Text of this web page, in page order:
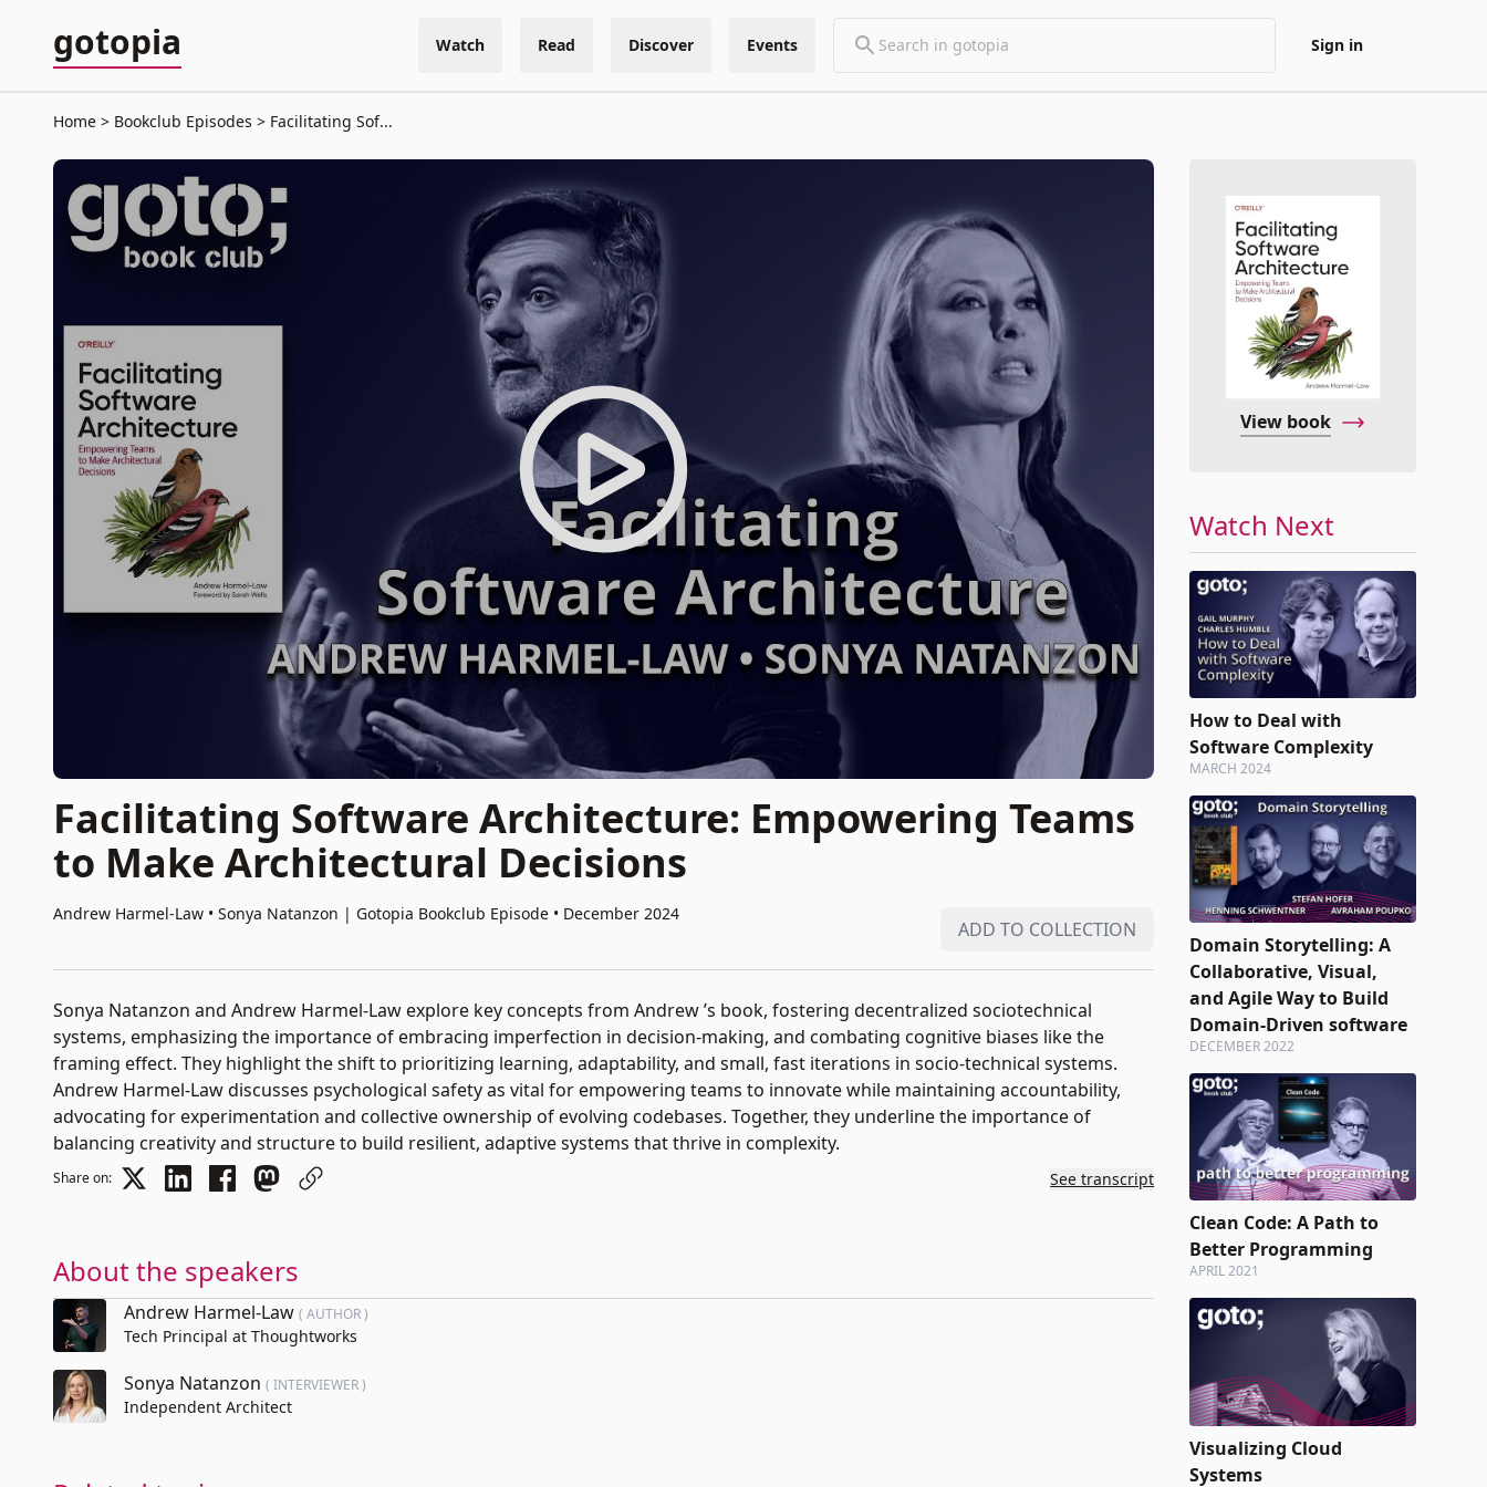
gotopia Watch Read Discover Events Sign in
Home Bookclub Episodes Facilitating Sof...
Facilitating Software Architecture: Empowering Teams
to Make Architectural Decisions
Andrew Harmel-Law • Sonya Natanzon | Gotopia Bookclub Episode • December 2024
ADD TO COLLECTION
Sonya Natanzon and Andrew Harmel-Law explore key concepts from Andrew ’s book, fostering decentralized sociotechnical
systems, emphasizing the importance of embracing imperfection in decision-making, and combating cognitive biases like the
framing effect. They highlight the shift to prioritizing learning, adaptability, and small, fast iterations in socio-technical systems.
Andrew Harmel-Law discusses psychological safety as vital for empowering teams to innovate while maintaining accountability,
advocating for experimentation and collective ownership of evolving codebases. Together, they underline the importance of
balancing creativity and structure to build resilient, adaptive systems that thrive in complexity.
Share on: See transcript
About the speakers
Andrew Harmel-Law ( AUTHOR )
Tech Principal at Thoughtworks
Sonya Natanzon ( INTERVIEWER )
Independent Architect
View book
Watch Next
How to Deal with
Software Complexity
MARCH 2024
Domain Storytelling: A
Collaborative, Visual,
and Agile Way to Build
Domain-Driven software
DECEMBER 2022
Clean Code: A Path to
Better Programming
APRIL 2021
Visualizing Cloud
Systems